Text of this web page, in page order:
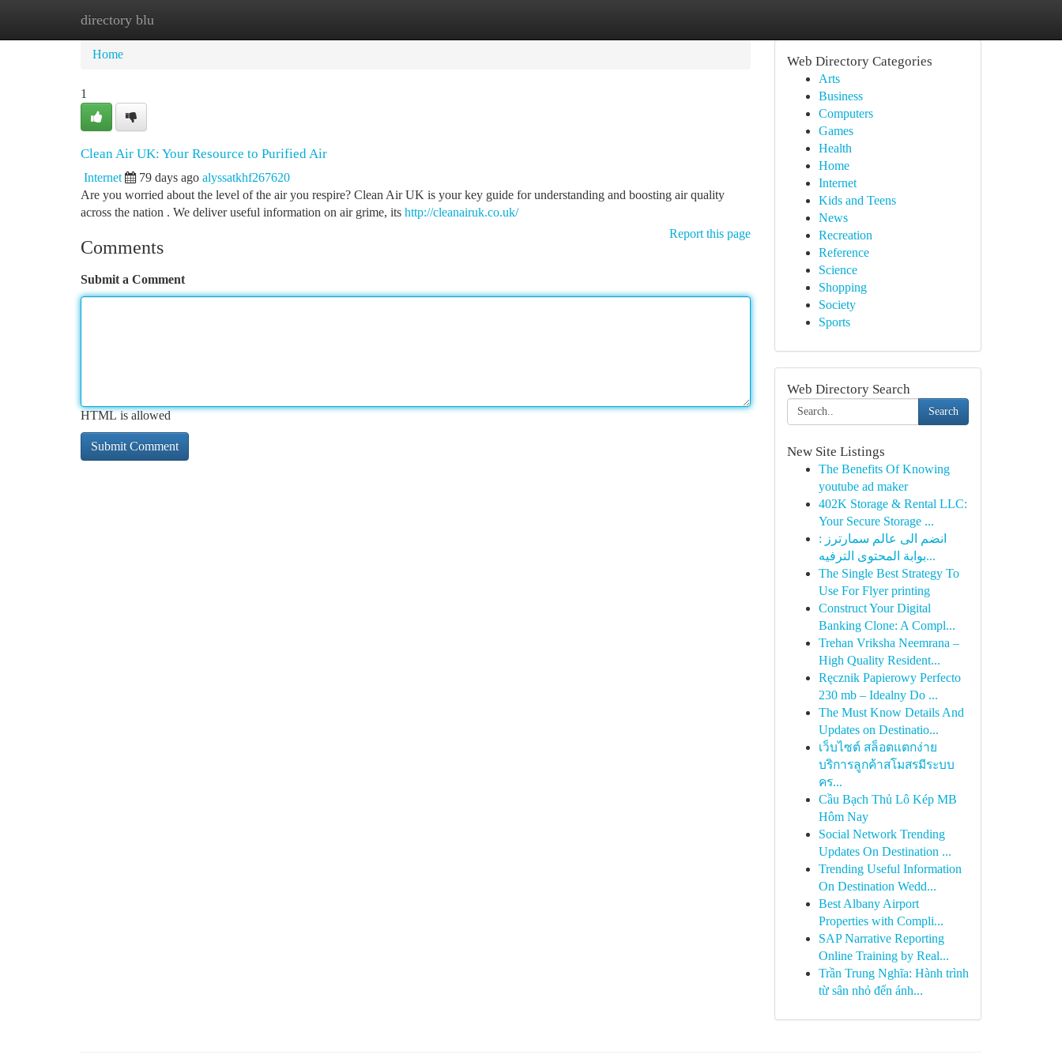
directory blu
Home
Home
1
Clean Air UK: Your Resource to Purified Air
Internet 79 days ago alyssatkhf267620
Are you worried about the level of the air you respire? Clean Air UK is your key guide for understanding and boosting air quality
across the nation . We deliver useful information on air grime, its http://cleanairuk.co.uk/
Report this page
Comments
Submit a Comment
HTML is allowed
Web Directory Categories
Arts
Business
Computers
Games
Health
Home
Internet
Kids and Teens
News
Recreation
Reference
Science
Shopping
Society
Sports
Web Directory Search
Search
New Site Listings
The Benefits Of Knowing
youtube ad maker
402K Storage & Rental LLC:
Your Secure Storage ...
انضم الى عالم سمارترز :
بوابة المحتوى الترفيه...
The Single Best Strategy To
Use For Flyer printing
Construct Your Digital
Banking Clone: A Compl...
Trehan Vriksha Neemrana –
High Quality Resident...
Ręcznik Papierowy Perfecto
230 mb – Idealny Do ...
The Must Know Details And
Updates on Destinatio...
เว็บไซต์ สล็อตแตกง่าย
บริการลูกค้าสโมสรมีระบบ
คร...
Cầu Bạch Thủ Lô Kép MB
Hôm Nay
Social Network Trending
Updates On Destination ...
Trending Useful Information
On Destination Wedd...
Best Albany Airport
Properties with Compli...
SAP Narrative Reporting
Online Training by Real...
Trần Trung Nghĩa: Hành trình
từ sân nhỏ đến ánh...